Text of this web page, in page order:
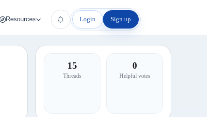
Resources Login Sign up
15
Threads
0
Helpful votes